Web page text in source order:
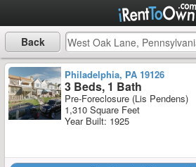
Back
Philadelphia, PA 19126
3 Beds, 1 Bath
Pre-Foreclosure (Lis Pendens)
1,310 Square Feet
Year Built: 1925